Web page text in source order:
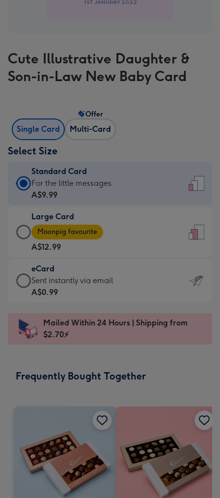
Cute Illustrative Daughter &
Son-in-Law New Baby Card
Single Card Multi-Card
Offer
Select Size
Standard Card
Standard
Card
A$9.99
-
For
the
little
messages
-
x
185
For the little messages
A$9.99
Large Card
Large
Card
-
A$12.99
-
Moonpig
favourite
Dimensions:
205
Moonpig favourite
A$12.99
eCard
eCard
-
Sent
instantly
Sent instantly via email
A$0.99
Mailed Within 24 Hours | Shipping from
$2.70⚡
Frequently Bought Together